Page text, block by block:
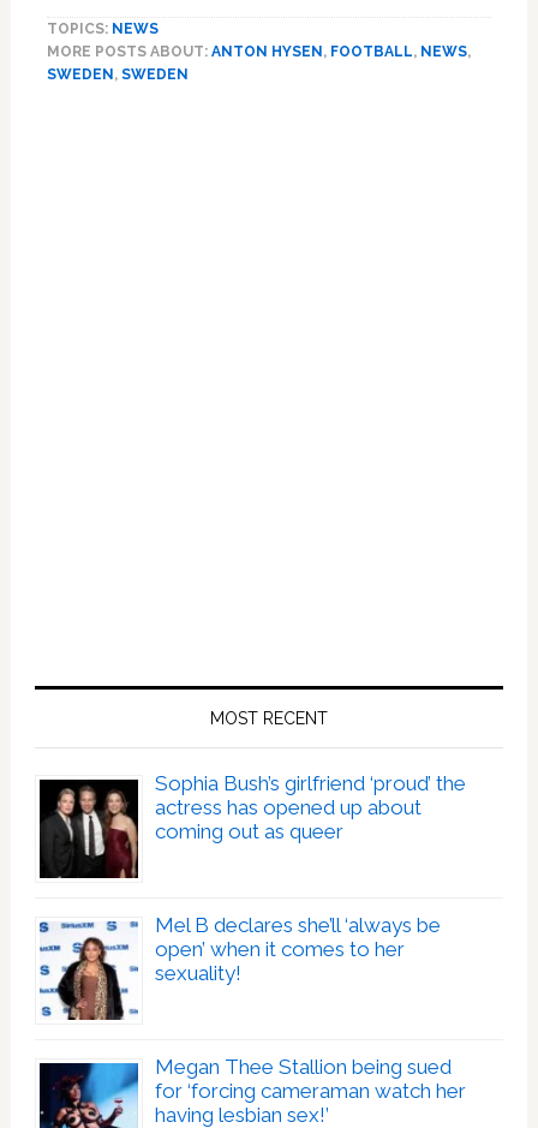
Anton
Hysen:
I’m
TOPICS: NEWS
MORE POSTS ABOUT: ANTON HYSEN, FOOTBALL, NEWS,
SWEDEN, SWEDEN
MOST RECENT
Sophia Bush’s girlfriend ‘proud’ the
actress has opened up about
coming out as queer
Mel B declares she’ll ‘always be
open’ when it comes to her
sexuality!
Megan Thee Stallion being sued
for ‘forcing cameraman watch her
having lesbian sex!’